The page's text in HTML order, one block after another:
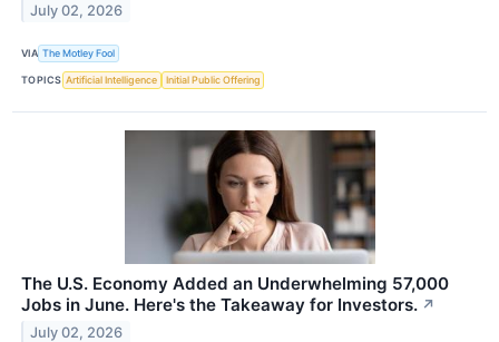
July 02, 2026
VIA The Motley Fool
TOPICS Artificial Intelligence Initial Public Offering
The U.S. Economy Added an Underwhelming 57,000
Jobs in June. Here's the Takeaway for Investors. ↗
July 02, 2026